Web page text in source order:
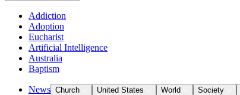
Addiction
Adoption
Eucharist
Artificial Intelligence
Australia
Baptism
News Church United States World Society